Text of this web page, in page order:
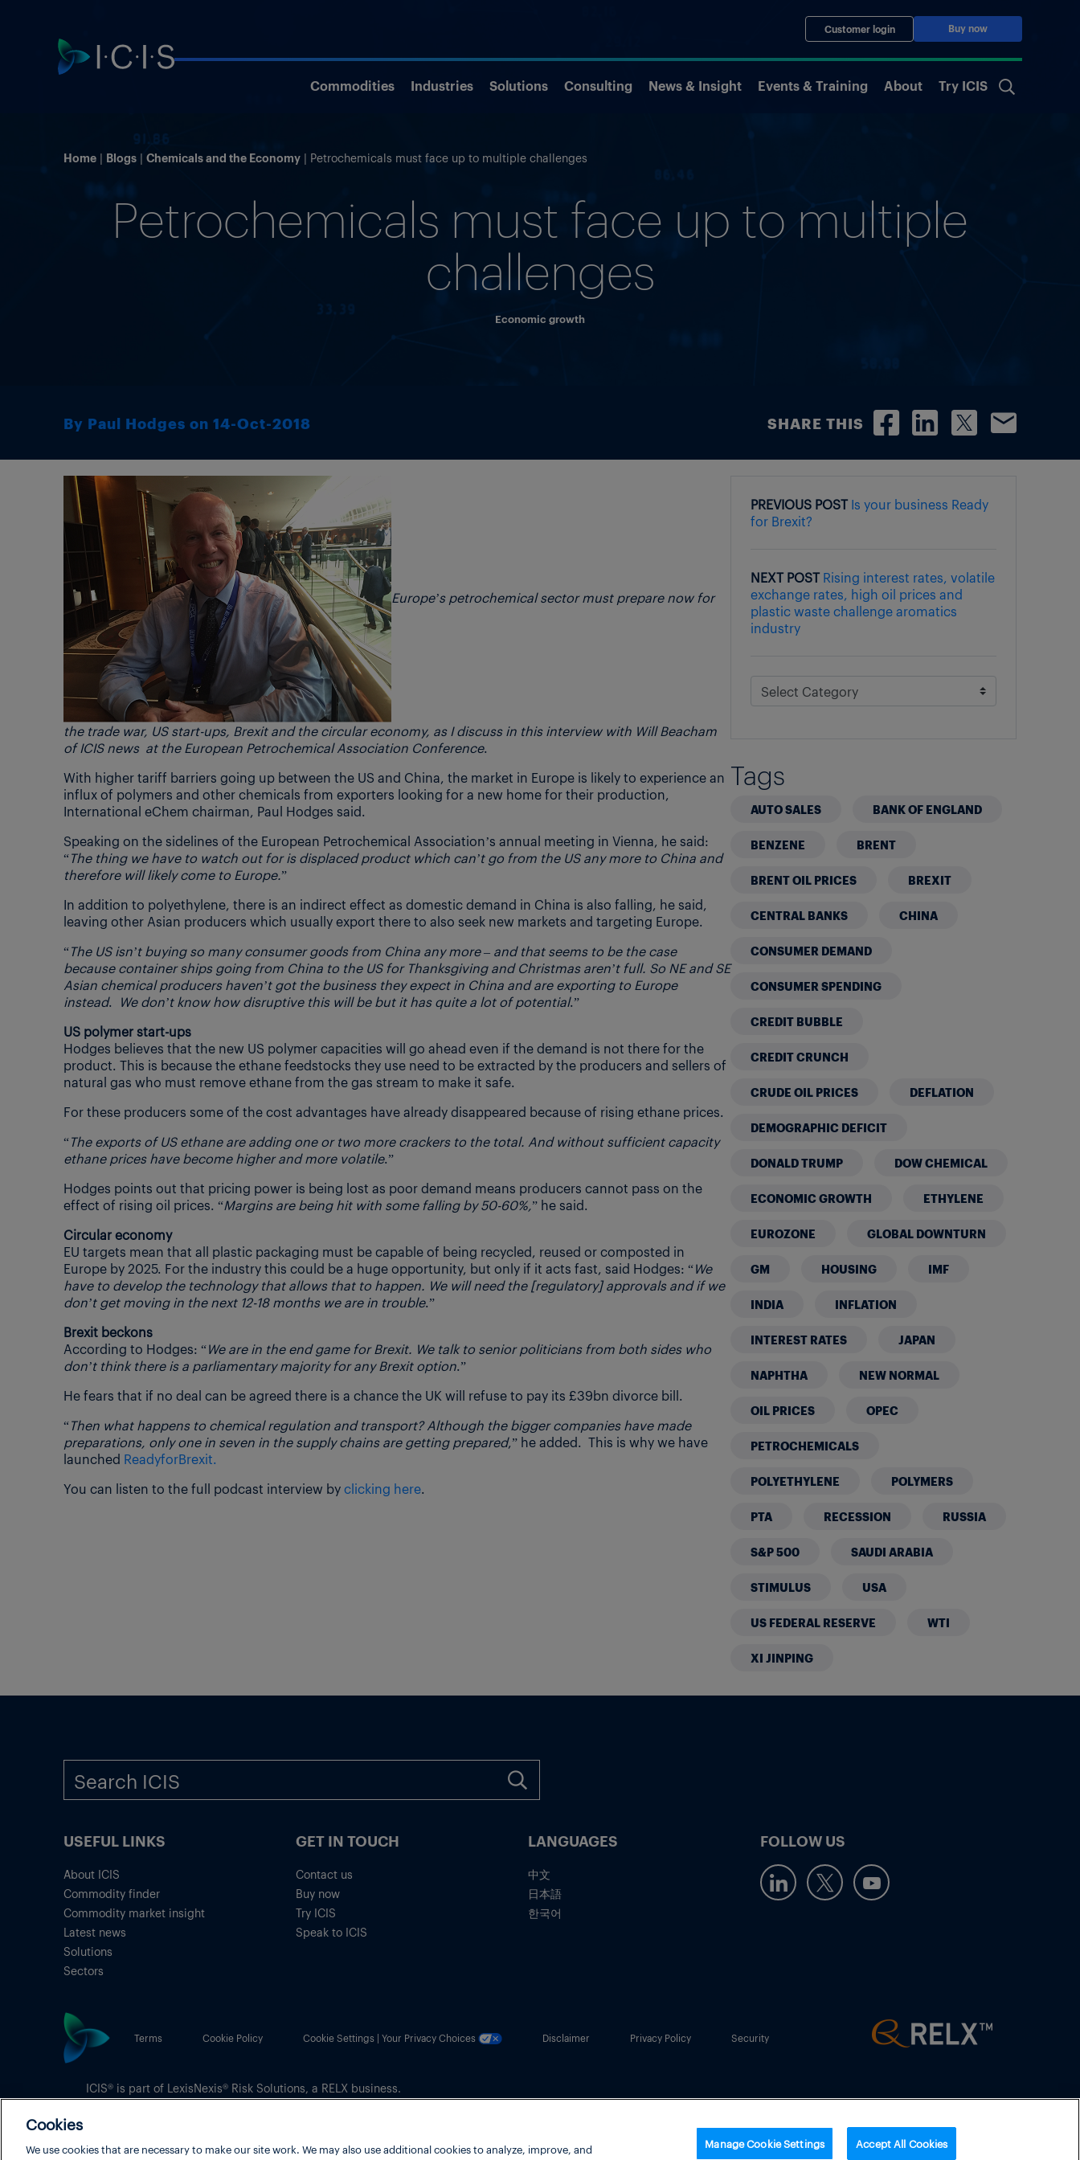
Customer login Buy now
Commodities Industries Solutions Consulting News & Insight Events & Training About Try ICIS
Home Blogs Chemicals and the Economy Petrochemicals must face up to multiple challenges
Petrochemicals must face up to multiple
challenges
Economic growth
By Paul Hodges on 14-Oct-2018 SHARE THIS
Europe’s petrochemical sector must prepare now for
the trade war, US start-ups, Brexit and the circular economy, as I discussin this interviewwith Will Beacham
of ICIS news at the European Petrochemical Association Conference.
With higher tariff barriers going up between the US and China, the market in Europe is likely to experience an
influx of polymers and other chemicals from exporters looking for a new home for their production,
International eChem chairman, Paul Hodges said.
Speaking on the sidelines of the European Petrochemical Association’s annual meeting in Vienna, he said:
“The thing we have to watch out for is displaced product which can’t go from the US any more to China and
therefore will likely come to Europe.”
In addition to polyethylene, there is an indirect effect as domestic demand in China is also falling, he said,
leaving other Asian producers which usually export there to also seek new markets and targeting Europe.
“The US isn’t buying so many consumer goods from China any more – and that seems to be the case
because container ships going from China to the US for Thanksgiving and Christmas aren’t full. So NE and SE
Asian chemical producers haven’t got the business they expect in China and are exporting to Europe
instead. We don’t know how disruptive this will be but it has quite a lot of potential.”
US polymer start-ups
Hodges believes that the new US polymer capacities will go ahead even if the demand is not there for the
product. This is because the ethane feedstocks they use need to be extracted by the producers and sellers of
natural gas who must remove ethane from the gas stream to make it safe.
For these producers some of the cost advantages have already disappeared because of rising ethane prices.
“The exports of US ethane are adding one or two more crackers to the total. And without sufficient capacity
ethane prices have become higher and more volatile.”
Hodges points out that pricing power is being lost as poor demand means producers cannot pass on the
effect of rising oil prices. “Margins are being hit with some falling by 50-60%,” he said.
Circular economy
EU targets mean that all plastic packaging must be capable of being recycled, reused or composted in
Europe by 2025. For the industry this could be a huge opportunity, but only if it acts fast, said Hodges: “We
have to develop the technology that allows that to happen. We will need the [regulatory] approvals and if we
don’t get moving in the next 12-18 months we are in trouble.”
Brexit beckons
According to Hodges: “We are in the end game for Brexit. We talk to senior politicians from both sides who
don’t think there is a parliamentary majority for any Brexit option.”
He fears that if no deal can be agreed there is a chance the UK will refuse to pay its £39bn divorce bill.
“Then what happens to chemical regulation and transport? Although the bigger companies have made
preparations, only one in seven in the supply chains are getting prepared,” he added. This is why we have
launched ReadyforBrexit.
You can listen to the full podcast interview byclicking here.
PREVIOUS POST Is your business Ready
for Brexit?
NEXT POST Rising interest rates, volatile
exchange rates, high oil prices and
plastic waste challenge aromatics
industry
Tags
AUTO SALES BANK OF ENGLAND
BENZENE BRENT
BRENT OIL PRICES BREXIT
CENTRAL BANKS CHINA
CONSUMER DEMAND
CONSUMER SPENDING
CREDIT BUBBLE
CREDIT CRUNCH
CRUDE OIL PRICES DEFLATION
DEMOGRAPHIC DEFICIT
DONALD TRUMP DOW CHEMICAL
ECONOMIC GROWTH ETHYLENE
EUROZONE GLOBAL DOWNTURN
GM HOUSING IMF
INDIA INFLATION
INTEREST RATES JAPAN
NAPHTHA NEW NORMAL
OIL PRICES OPEC
PETROCHEMICALS
POLYETHYLENE POLYMERS
PTA RECESSION RUSSIA
S&P 500 SAUDI ARABIA
STIMULUS USA
US FEDERAL RESERVE WTI
XI JINPING
USEFUL LINKS
About ICIS
Commodity finder
Commodity market insight
Latest news
Solutions
Sectors
GET IN TOUCH
Contact us
Buy now
Try ICIS
Speak to ICIS
LANGUAGES
中文
日本語
한국어
FOLLOW US
Terms Cookie Policy Cookie Settings | Your Privacy Choices Disclaimer Privacy Policy Security
ICIS® is part of LexisNexis® Risk Solutions, a RELX business.
Cookies
We use cookies that are necessary to make our site work. We may also use additional cookies to analyze, improve, and
Manage Cookie Settings Accept All Cookies